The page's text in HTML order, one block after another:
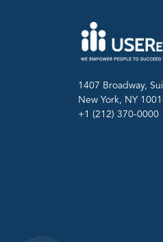
1407 Broadway,
New York, NY
+1 (212) 370-0000